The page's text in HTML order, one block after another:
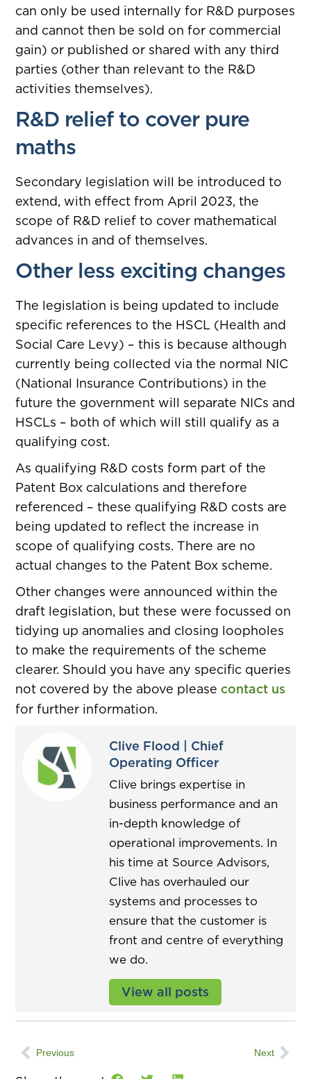
can only be used internally for R&D purposes
and cannot then be sold on for commercial
gain) or published or shared with any third
parties (other than relevant to the R&D
activities themselves).
R&D relief to cover pure
maths
Secondary legislation will be introduced to
extend, with effect from April 2023, the
scope of R&D relief to cover mathematical
advances in and of themselves.
Other less exciting changes
The legislation is being updated to include
specific references to the HSCL (Health and
Social Care Levy) – this is because although
currently being collected via the normal NIC
(National Insurance Contributions) in the
future the government will separate NICs and
HSCLs – both of which will still qualify as a
qualifying cost.
As qualifying R&D costs form part of the
Patent Box calculations and therefore
referenced – these qualifying R&D costs are
being updated to reflect the increase in
scope of qualifying costs. There are no
actual changes to the Patent Box scheme.
Other changes were announced within the
draft legislation, but these were focussed on
tidying up anomalies and closing loopholes
to make the requirements of the scheme
clearer. Should you have any specific queries
not covered by the above please contact us
for further information.
Clive Flood | Chief
Operating Officer
Clive brings expertise in
business performance and an
in-depth knowledge of
operational improvements. In
his time at Source Advisors,
Clive has overhauled our
systems and processes to
ensure that the customer is
front and centre of everything
we do.
View all posts
Previous Next